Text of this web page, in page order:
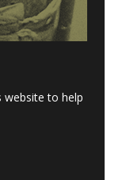
website to help